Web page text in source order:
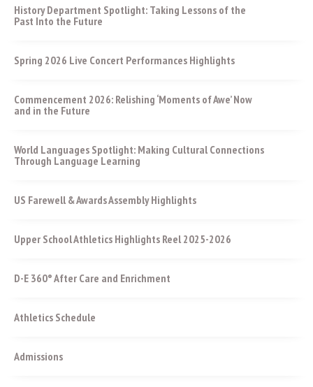
History Department Spotlight: Taking Lessons of the
Past Into the Future
Spring 2026 Live Concert Performances Highlights
Commencement 2026: Relishing ‘Moments of Awe’ Now
and in the Future
World Languages Spotlight: Making Cultural Connections
Through Language Learning
US Farewell & Awards Assembly Highlights
Upper School Athletics Highlights Reel 2025-2026
D-E 360° After Care and Enrichment
Athletics Schedule
Admissions